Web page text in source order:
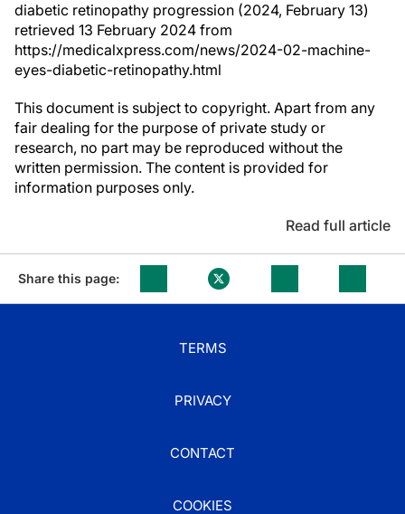
diabetic retinopathy progression (2024, February 13)
retrieved 13 February 2024 from
https://medicalxpress.com/news/2024-02-machine-
eyes-diabetic-retinopathy.html
This document is subject to copyright. Apart from any
fair dealing for the purpose of private study or
research, no part may be reproduced without the
written permission. The content is provided for
information purposes only.
Read full article
Share this page:
TERMS
PRIVACY
CONTACT
COOKIES